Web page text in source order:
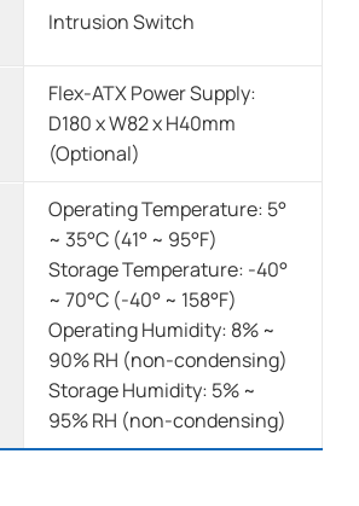
Intrusion Switch
Flex-ATX Power Supply:
D180 x W82 x H40mm
(Optional)
Operating Temperature: 5°
~ 35°C (41° ~ 95°F)
Storage Temperature: -40°
~ 70°C (-40° ~ 158°F)
Operating Humidity: 8% ~
90% RH (non-condensing)
Storage Humidity: 5% ~
95% RH (non-condensing)